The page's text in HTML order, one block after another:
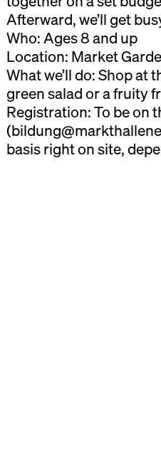
Afterward, we’ll get
Who: Ages 8 and up
Location: Market
What we’ll do: Shop at
green salad or a fruity
Registration: To be on
basis right on site,